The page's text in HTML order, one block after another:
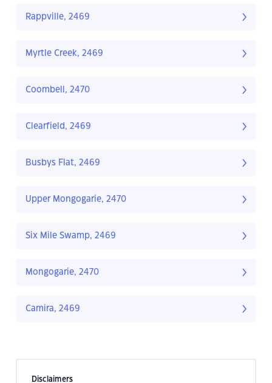
Rappville, 2469
Myrtle Creek, 2469
Coombell, 2470
Clearfield, 2469
Busbys Flat, 2469
Upper Mongogarie, 2470
Six Mile Swamp, 2469
Mongogarie, 2470
Camira, 2469
Disclaimers